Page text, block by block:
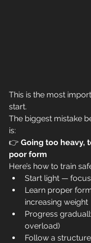
This is the most
start.
The biggest mistake
is:
👉 Going too heavy,
poor form
Here’s how to train
Start light —
Learn proper
increasing weight
Progress
overload)
Follow a